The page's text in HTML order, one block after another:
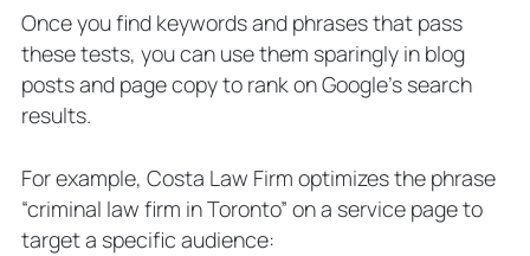
Once you find keywords and phrases that pass
these tests, you can use them sparingly in blog
posts and page copy to rank on Google’s search
results.
For example, Costa Law Firm optimizes the phrase
“criminal law firm in Toronto” on a service page to
target a specific audience: